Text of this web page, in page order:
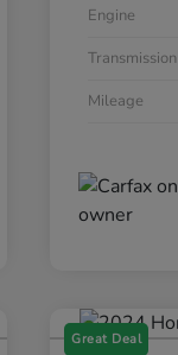
Engine
Transmission
Mileage
Great Deal